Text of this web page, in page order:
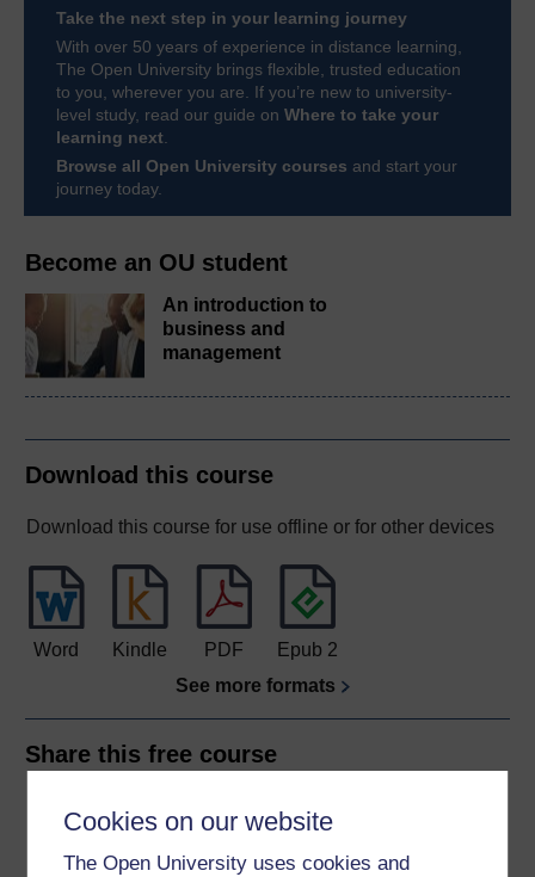
Cookies on our website
The Open University uses cookies and
Become an OU student
An introduction to
business and
management
Download this course
Download this course for use offline or for other devices
Word Kindle PDF
Epub 2
See more formats
Share this free course
Take the next step in your learning journey
With over 50 years of experience in distance learning,
The Open University brings flexible, trusted education
to you, wherever you are. If you’re new to university-
level study, read our guide on Where to take your
learning next
Browse all Open University courses and start your
journey today.